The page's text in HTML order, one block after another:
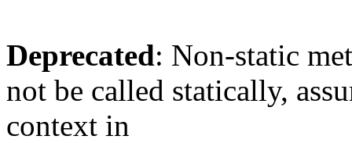
Deprecated: Non-static
not be called statically,
context in